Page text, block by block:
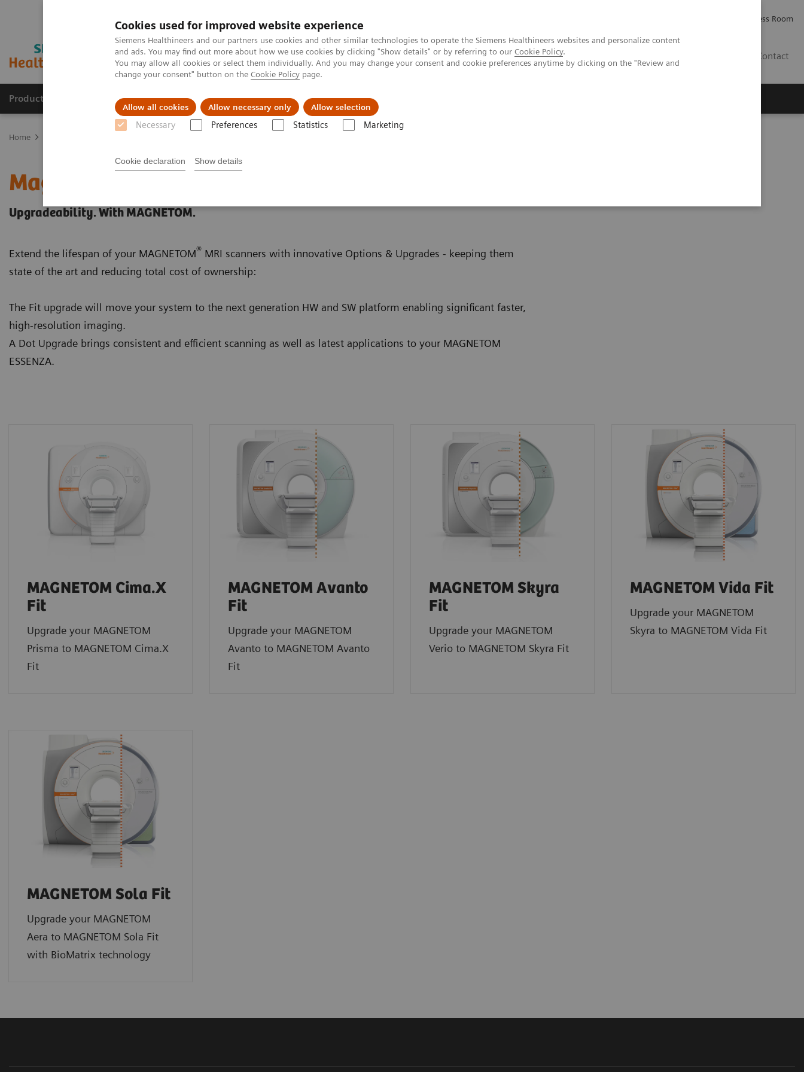
Cookies used for improved website experience
Siemens Healthineers and our partners use cookies and other similar technologies to operate the Siemens Healthineers websites and personalize content
and ads. You may find out more about how we use cookies by clicking "Show details" or by referring to our Cookie Policy.
You may allow all cookies or select them individually. And you may change your consent and cookie preferences anytime by clicking on the "Review and
change your consent" button on the Cookie Policy page.
Allow all cookies Allow necessary only Allow selection
Necessary Preferences Statistics Marketing
Cookie declaration Show details
Press Room
Contact
Products & Services Clinical Fields About us
Home
Magnetic Resonance Imaging - Upgrades
Upgradeability. With MAGNETOM.
Extend the lifespan of your MAGNETOM® MRI scanners with innovative Options & Upgrades - keeping them
state of the art and reducing total cost of ownership:
The Fit upgrade will move your system to the next generation HW and SW platform enabling significant faster,
high-resolution imaging.
A Dot Upgrade brings consistent and efficient scanning as well as latest applications to your MAGNETOM
ESSENZA.
MAGNETOM Cima.X
Fit
Upgrade your MAGNETOM
Prisma to MAGNETOM Cima.X
Fit
MAGNETOM Avanto
Fit
Upgrade your MAGNETOM
Avanto to MAGNETOM Avanto
Fit
MAGNETOM Skyra
Fit
Upgrade your MAGNETOM
Verio to MAGNETOM Skyra Fit
MAGNETOM Vida Fit
Upgrade your MAGNETOM
Skyra to MAGNETOM Vida Fit
MAGNETOM Sola Fit
Upgrade your MAGNETOM
Aera to MAGNETOM Sola Fit
with BioMatrix technology